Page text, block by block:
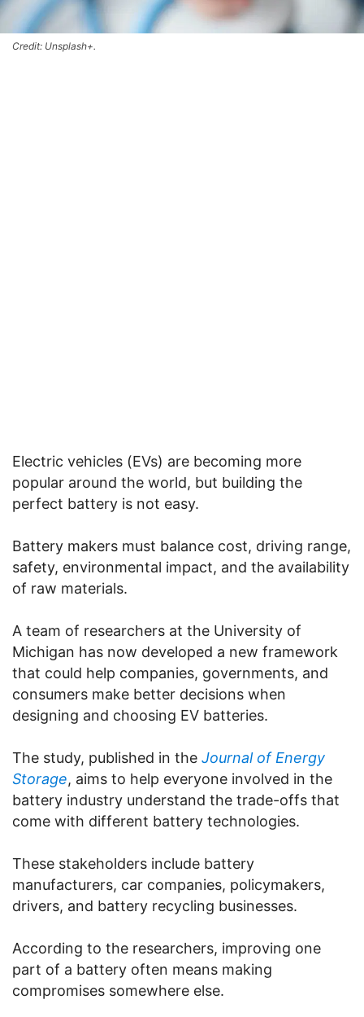
Credit: Unsplash+.
Electric vehicles (EVs) are becoming more
popular around the world, but building the
perfect battery is not easy.
Battery makers must balance cost, driving range,
safety, environmental impact, and the availability
of raw materials.
A team of researchers at the University of
Michigan has now developed a new framework
that could help companies, governments, and
consumers make better decisions when
designing and choosing EV batteries.
The study, published in the Journal of Energy
Storage, aims to help everyone involved in the
battery industry understand the trade-offs that
come with different battery technologies.
These stakeholders include battery
manufacturers, car companies, policymakers,
drivers, and battery recycling businesses.
According to the researchers, improving one
part of a battery often means making
compromises somewhere else.